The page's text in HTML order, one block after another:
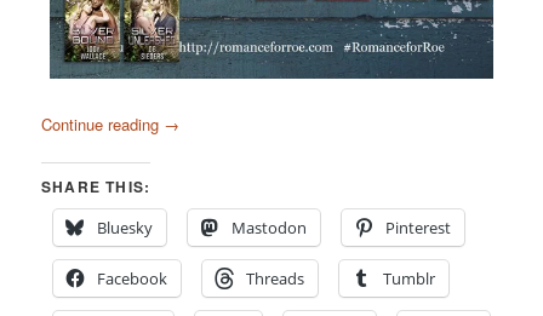
Continue reading →
SHARE THIS:
Bluesky
Mastodon Pinterest
Facebook Threads Tumblr